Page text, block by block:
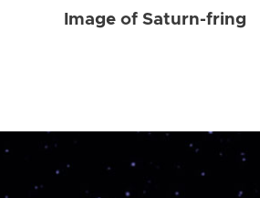
Image of Saturn-fring